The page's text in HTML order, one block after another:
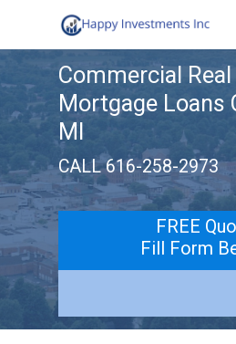
to
content
Commercial
Mortgage Loans
MI
CALL 616-258-2973
FREE
Fill Form